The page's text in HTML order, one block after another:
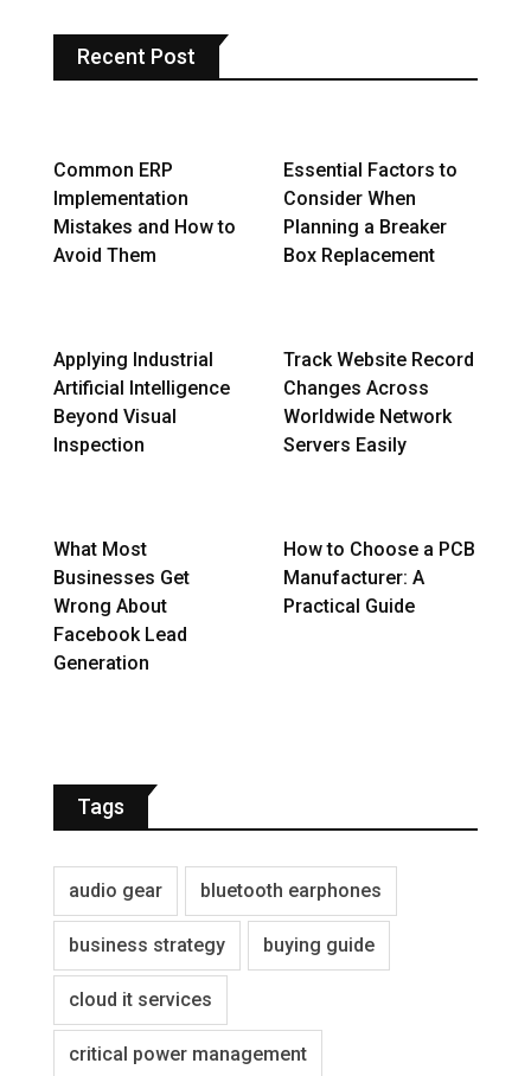
Recent Post
Common ERP
Implementation
Mistakes and How to
Avoid Them
Essential Factors to
Consider When
Planning a Breaker
Box Replacement
Applying Industrial
Artificial Intelligence
Beyond Visual
Inspection
Track Website Record
Changes Across
Worldwide Network
Servers Easily
What Most
Businesses Get
Wrong About
Facebook Lead
Generation
How to Choose a PCB
Manufacturer: A
Practical Guide
Tags
audio gear bluetooth earphones
business strategy buying guide
cloud it services
critical power management